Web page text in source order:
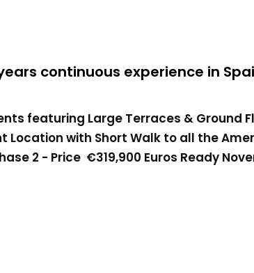
continuous experience in
featuring Large Terraces & Ground
Location with Short Walk to all the
2 - Price €319,900 Euros Ready